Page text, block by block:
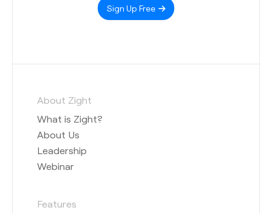
Sign Up Free
About Zight
What is Zight?
About Us
Leadership
Webinar
Features